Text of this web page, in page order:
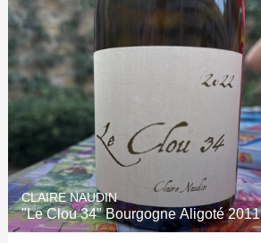
Hops
Sour Beer
Islay
CLAIRE NAUDIN
"Le Clou 34" Bourgogne Aligoté 2011